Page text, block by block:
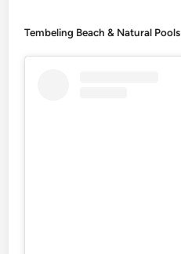
Tembeling Beach & Natural Pools